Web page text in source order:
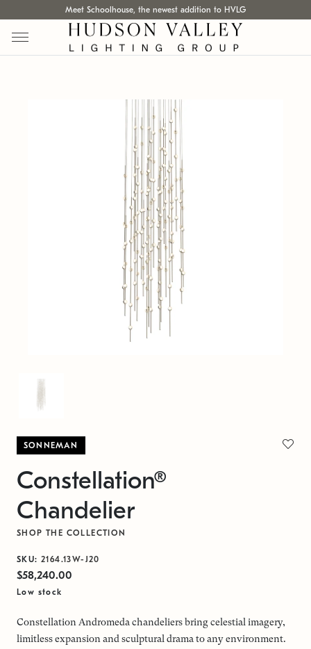
Meet Schoolhouse, the newest addition to HVLG
SONNEMAN
Constellation®
Chandelier
SHOP THE COLLECTION
SKU: 2164.13W-J20
$58,240.00
Low stock
Constellation Andromeda chandeliers bring celestial imagery,
limitless expansion and sculptural drama to any environment.